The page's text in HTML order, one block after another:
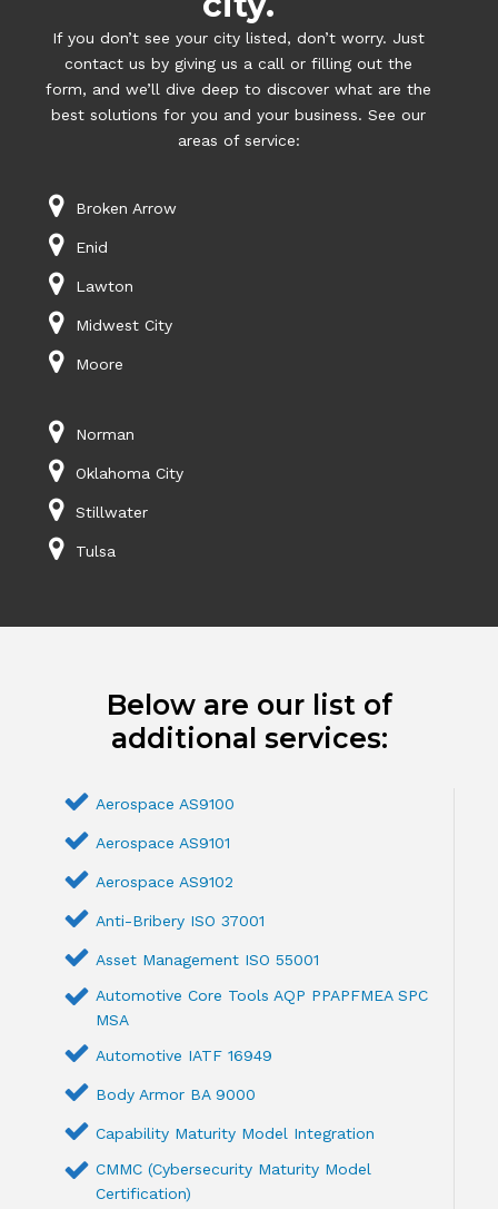
If you don’t see your city listed, don’t worry. Just
contact us by giving us a call or filling out the
form, and we’ll dive deep to discover what are the
best solutions for you and your business. See our
areas of service:
Broken Arrow
Enid
Lawton
Midwest City
Moore
Norman
Oklahoma City
Stillwater
Tulsa
Below are our list of
additional services:
Aerospace AS9100
Aerospace AS9101
Aerospace AS9102
Anti-Bribery ISO 37001
Asset Management ISO 55001
Automotive Core Tools AQP PPAPFMEA SPC
MSA
Automotive IATF 16949
Body Armor BA 9000
Capability Maturity Model Integration
CMMC (Cybersecurity Maturity Model
Certification)